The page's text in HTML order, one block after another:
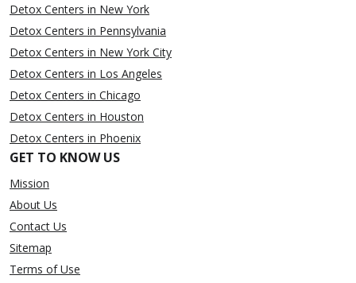
Detox Centers in New York
Detox Centers in Pennsylvania
Detox Centers in New York City
Detox Centers in Los Angeles
Detox Centers in Chicago
Detox Centers in Houston
Detox Centers in Phoenix
GET TO KNOW US
Mission
About Us
Contact Us
Sitemap
Terms of Use